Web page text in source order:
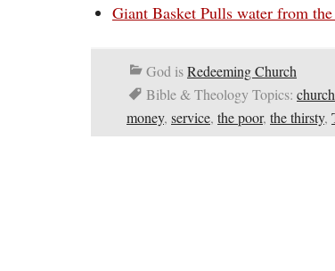
Giant Basket Pulls water from the
God isRedeeming Church
Bible & Theology Topics: church
money, service, the poor, the thirsty,